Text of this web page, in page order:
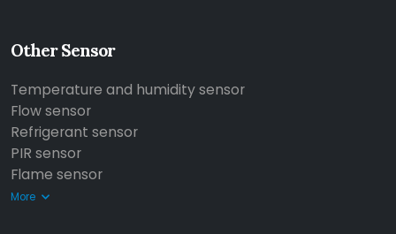
Other Sensor
Temperature and humidity sensor
Flow sensor
Refrigerant sensor
PIR sensor
Flame sensor
More